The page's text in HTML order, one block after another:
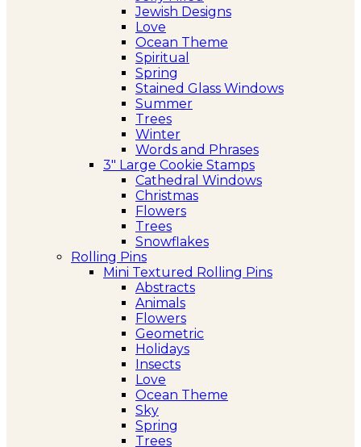
Jewish Designs
Love
Ocean Theme
Spiritual
Spring
Stained Glass Windows
Summer
Trees
Winter
Words and Phrases
3″ Large Cookie Stamps
Cathedral Windows
Christmas
Flowers
Trees
Snowflakes
Rolling Pins
Mini Textured Rolling Pins
Abstracts
Animals
Flowers
Geometric
Holidays
Insects
Love
Ocean Theme
Sky
Spring
Trees